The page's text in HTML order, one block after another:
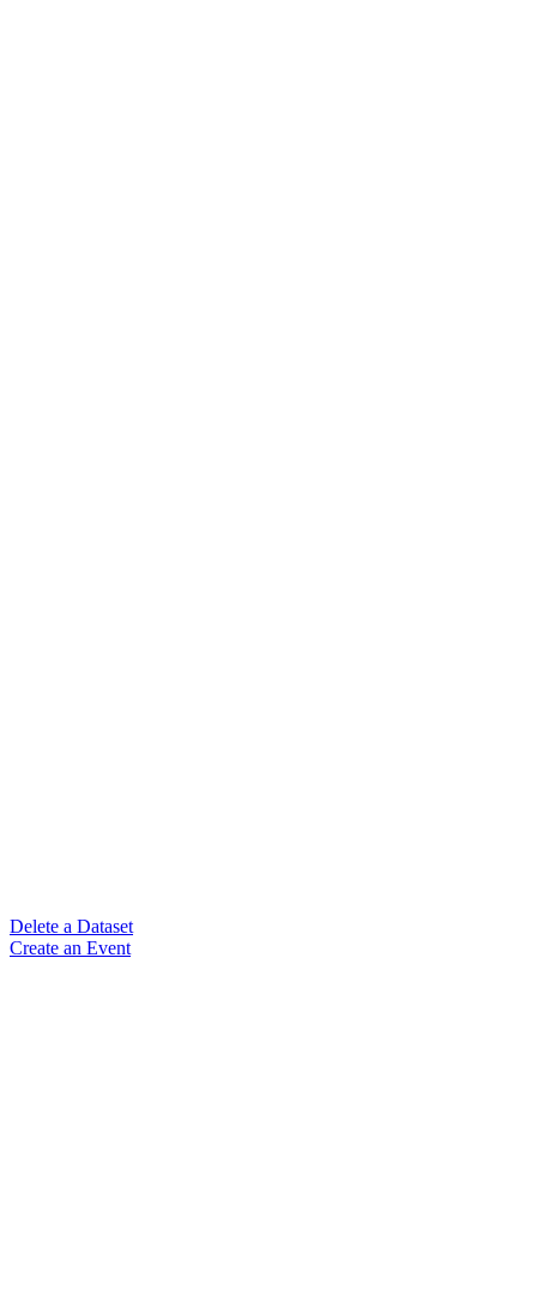
Delete a Dataset
Create an Event